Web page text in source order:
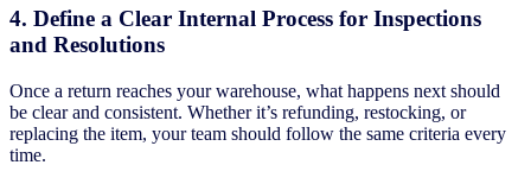
4. Define a Clear Internal Process for Inspections
and Resolutions
Once a return reaches your warehouse, what happens next should
be clear and consistent. Whether it’s refunding, restocking, or
replacing the item, your team should follow the same criteria every
time.